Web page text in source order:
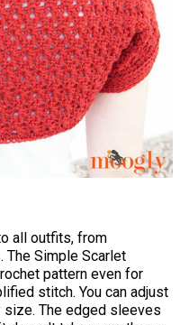
all outfits, from
The Simple Scarlet
pattern even for
stitch. You can adjust
The edged sleeves